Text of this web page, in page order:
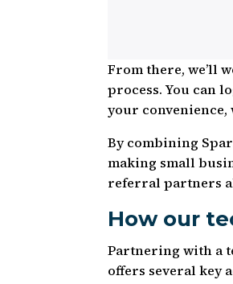
From there, we’ll
process. You can
your convenience,
By combining
making small
referral partners
How our
Partnering with a
offers several key